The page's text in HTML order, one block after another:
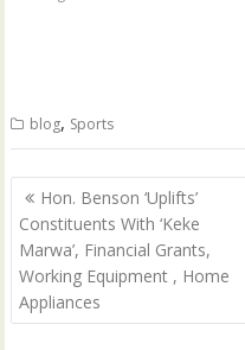
r
t
e
(
O
p
e
s
i
n
n
e
w
b
o
k
(
O
p
n
s
i
e
blog, Sports
Post
navigation
Hon. Benson ‘Uplifts’
Constituents With ‘Keke
Marwa’, Financial Grants,
Working Equipment , Home
Appliances